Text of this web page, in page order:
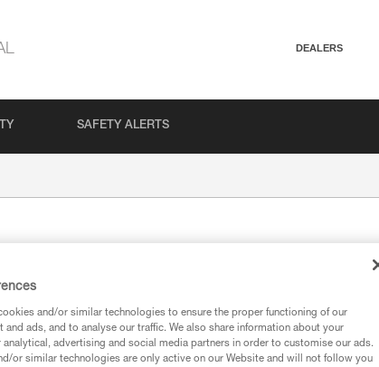
DEALERS
SAFETY ALERTS
and/or similar technologies to ensure the proper functioning of our
ads, and to analyse our traffic. We also share information about your
advertising and social media partners in order to customise our ads.
or similar technologies are only active on our Website and will not follow you